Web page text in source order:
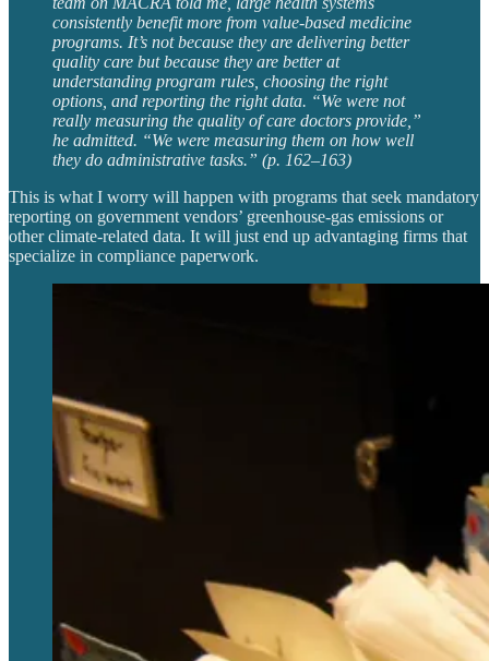
consistently benefit more from value-based medicine
programs. It’s not because they are delivering better
quality care but because they are better at
understanding program rules, choosing the right
options, and reporting the right data. “We were not
really measuring the quality of care doctors provide,”
he admitted. “We were measuring them on how well
they do administrative tasks.” (p. 162–163)
This is what I worry will happen with programs that seek mandatory
reporting on government vendors’ greenhouse-gas emissions or
other climate-related data. It will just end up advantaging firms that
specialize in compliance paperwork.